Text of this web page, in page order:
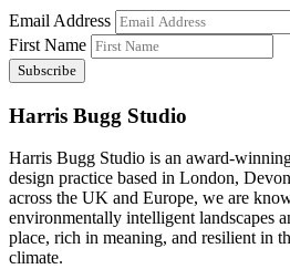
Email Address
First Name
Harris Bugg Studio
Harris Bugg Studio is an award-
design practice based in London,
across the UK and Europe, we are
environmentally intelligent landscapes
place, rich in meaning, and resilient in
climate.